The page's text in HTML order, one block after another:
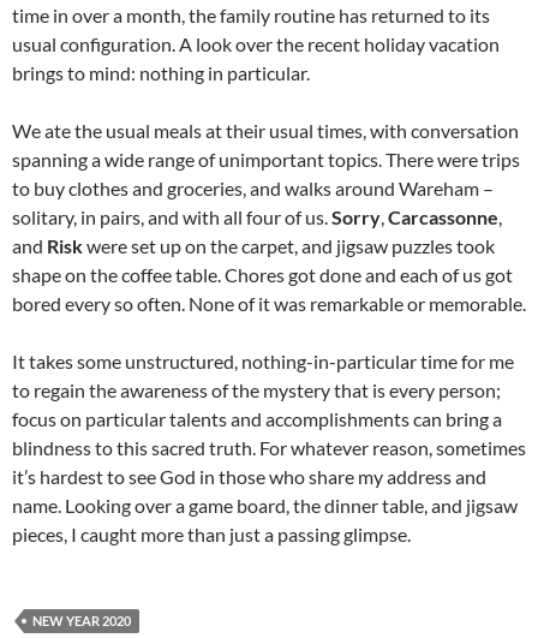
time in over a month, the family routine has returned to its
usual configuration. A look over the recent holiday vacation
brings to mind: nothing in particular.
We ate the usual meals at their usual times, with conversation
spanning a wide range of unimportant topics. There were trips
to buy clothes and groceries, and walks around Wareham –
solitary, in pairs, and with all four of us.Sorry,Carcassonne,
and Riskwere set up on the carpet, and jigsaw puzzles took
shape on the coffee table. Chores got done and each of us got
bored every so often. None of it was remarkable or memorable.
It takes some unstructured, nothing-in-particular time for me
to regain the awareness of the mystery that is every person;
focus on particular talents and accomplishments can bring a
blindness to this sacred truth. For whatever reason, sometimes
it’s hardest to see God in those who share my address and
name. Looking over a game board, the dinner table, and jigsaw
pieces, I caught more than just a passing glimpse.
NEW YEAR 2020